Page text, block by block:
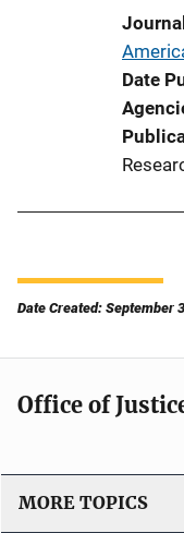
Date
Date Created: September
Office of
MORE TOPICS